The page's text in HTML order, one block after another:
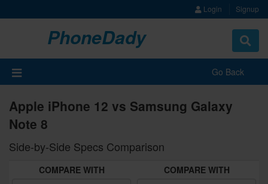
Login Signup
PhoneDady
Toggle
Go Back
Apple iPhone 12 vs Samsung Galaxy
Note 8
Side-by-Side Specs Comparison
COMPARE WITH COMPARE WITH